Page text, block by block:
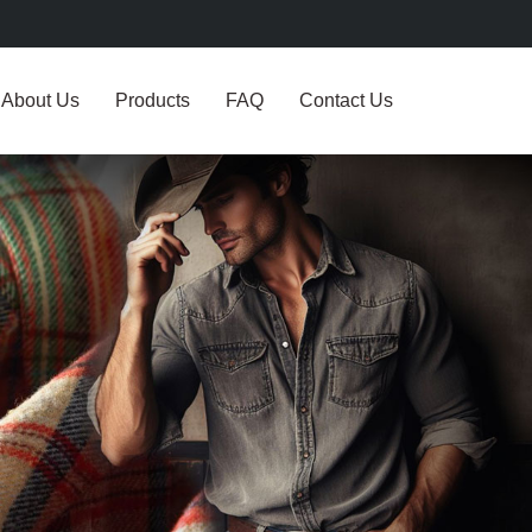
About Us Products FAQ Contact Us